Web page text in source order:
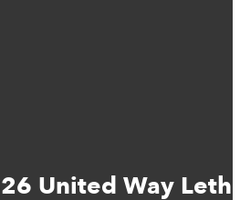
United Way